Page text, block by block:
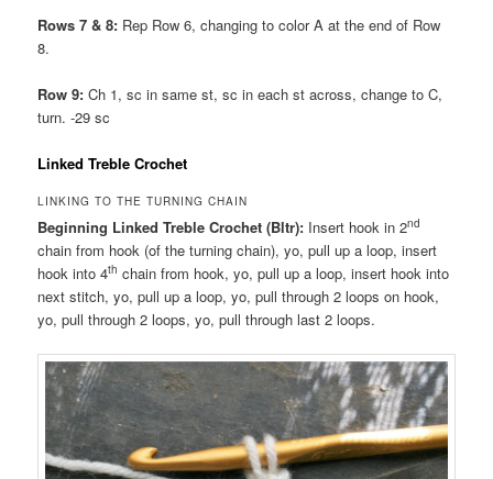
Rows 7 & 8: Rep Row 6, changing to color A at the end of Row
8.
Row 9: Ch 1, sc in same st, sc in each st across, change to C,
turn. -29 sc
Linked Treble Crochet
LINKING TO THE TURNING CHAIN
Beginning Linked Treble Crochet (Bltr): Insert hook in 2nd
chain from hook (of the turning chain), yo, pull up a loop, insert
hook into 4th chain from hook, yo, pull up a loop, insert hook into
next stitch, yo, pull up a loop, yo, pull through 2 loops on hook,
yo, pull through 2 loops, yo, pull through last 2 loops.